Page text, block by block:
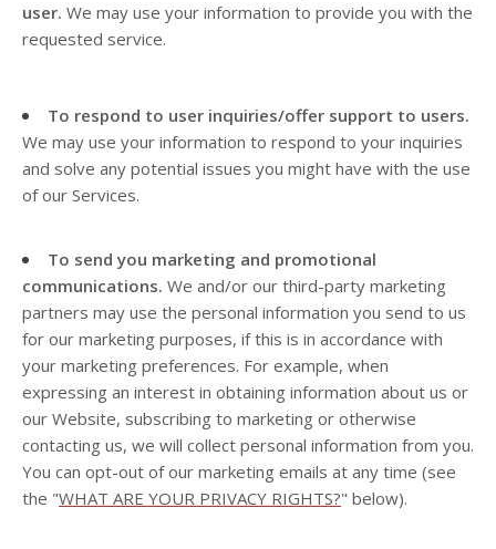
user. We may use your information to provide you with the
requested service.
To respond to user inquiries/offer support to users.
We may use your information to respond to your inquiries
and solve any potential issues you might have with the use
of our Services.
To send you marketing and promotional
communications. We and/or our third-party marketing
partners may use the personal information you send to us
for our marketing purposes, if this is in accordance with
your marketing preferences. For example, when
expressing an interest in obtaining information about us or
our Website, subscribing to marketing or otherwise
contacting us, we will collect personal information from you.
You can opt-out of our marketing emails at any time (see
the "WHAT ARE YOUR PRIVACY RIGHTS?" below).